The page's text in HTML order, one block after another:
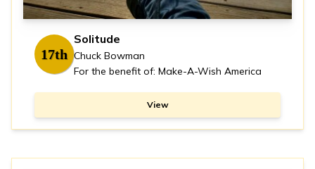
17th
Solitude
Chuck Bowman
For the benefit of: Make-A-Wish America
View